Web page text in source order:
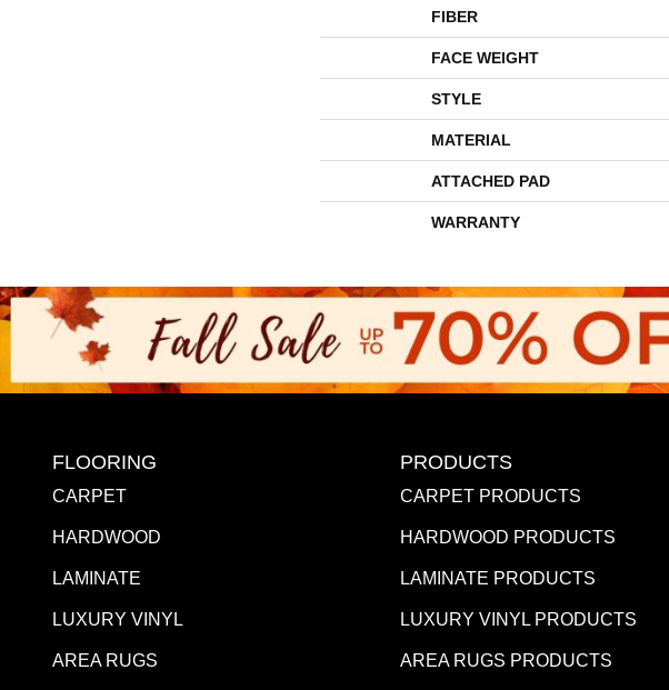
FIBER
FACE WEIGHT
STYLE
MATERIAL
ATTACHED PAD
WARRANTY
FLOORING
CARPET
HARDWOOD
LAMINATE
LUXURY VINYL
AREA RUGS
PRODUCTS
CARPET PRODUCTS
HARDWOOD PRODUCTS
LAMINATE PRODUCTS
LUXURY VINYL PRODUCTS
AREA RUGS PRODUCTS